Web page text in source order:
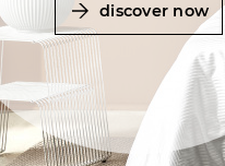
discover now